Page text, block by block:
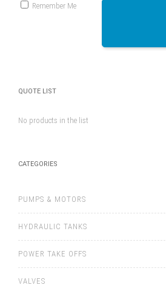
Remember Me
QUOTE LIST
No products in the list
CATEGORIES
PUMPS & MOTORS
HYDRAULIC TANKS
POWER TAKE OFFS
VALVES